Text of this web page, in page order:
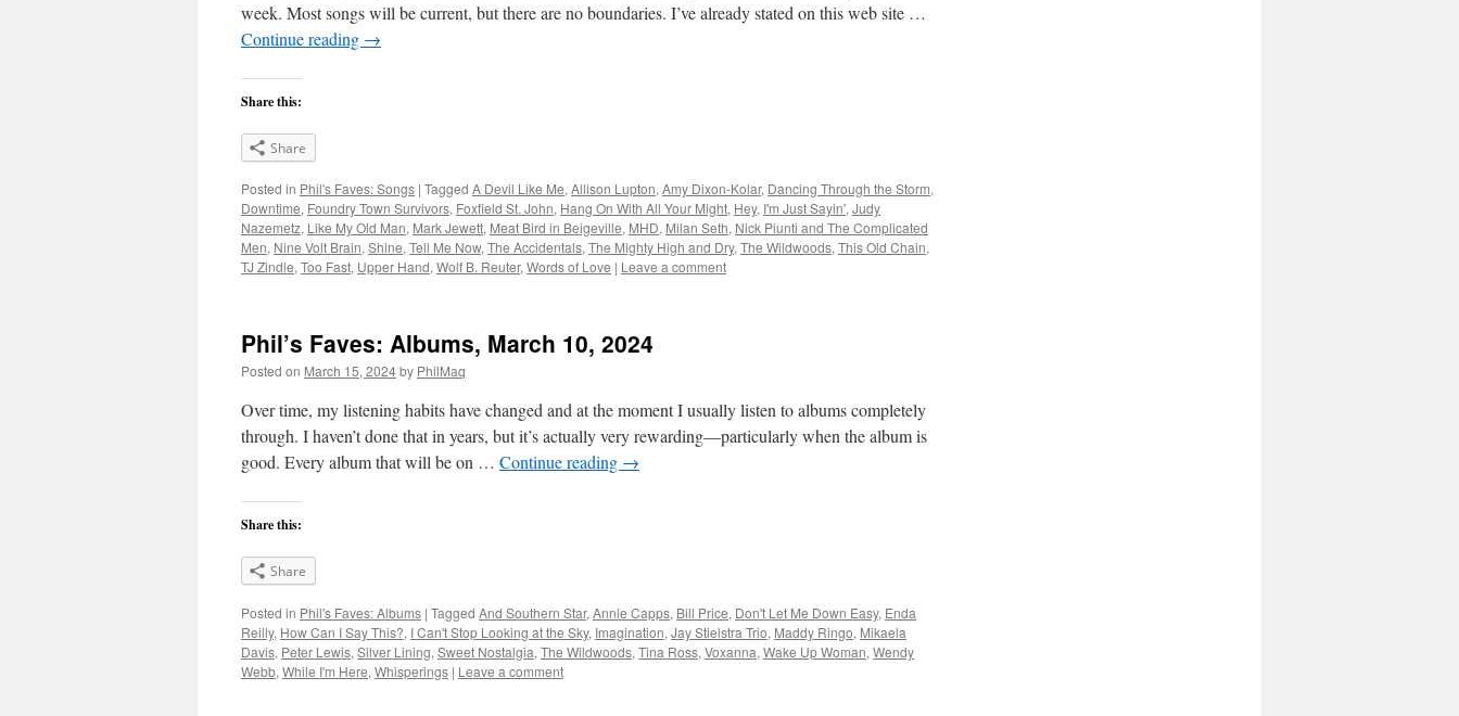
week. Most songs will be current, but there are no boundaries. I’ve already stated on this web site …
Continue reading →
Share this:
Share
Posted in Phil's Faves: Songs | Tagged A Devil Like Me, Allison Lupton, Amy Dixon-Kolar, Dancing Through the Storm,
Downtime, Foundry Town Survivors, Foxfield St. John, Hang On With All Your Might, Hey, I'm Just Sayin', Judy
Nazemetz, Like My Old Man, Mark Jewett, Meat Bird in Beigeville, MHD, Milan Seth, Nick Piunti and The Complicated
Men, Nine Volt Brain, Shine, Tell Me Now, The Accidentals, The Mighty High and Dry, The Wildwoods, This Old Chain,
TJ Zindle, Too Fast, Upper Hand, Wolf B. Reuter, Words of Love | Leave a comment
Phil’s Faves: Albums, March 10, 2024
Posted on March 15, 2024by PhilMaq
Over time, my listening habits have changed and at the moment I usually listen to albums completely
through. I haven’t done that in years, but it’s actually very rewarding—particularly when the album is
good. Every album that will be on … Continue reading →
Share this:
Share
Posted in Phil's Faves: Albums | Tagged And Southern Star, Annie Capps, Bill Price, Don't Let Me Down Easy, Enda
Reilly, How Can I Say This?, I Can't Stop Looking at the Sky, Imagination, Jay Stielstra Trio, Maddy Ringo, Mikaela
Davis, Peter Lewis, Silver Lining, Sweet Nostalgia, The Wildwoods, Tina Ross, Voxanna, Wake Up Woman, Wendy
Webb, While I'm Here, Whisperings | Leave a comment